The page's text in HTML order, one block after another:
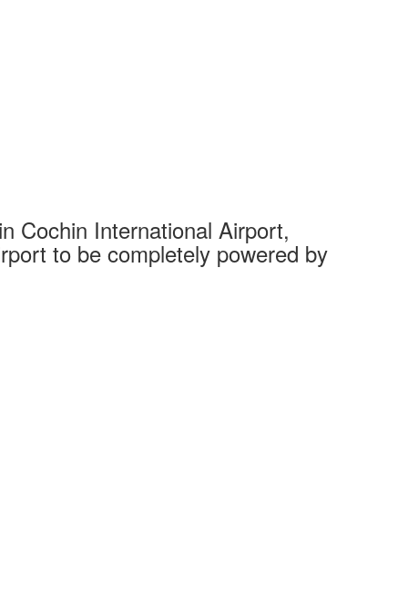
Cochin International Airport,
to be completely powered by